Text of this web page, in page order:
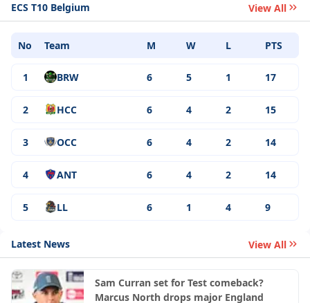
ECS T10 Belgium View All
No Team M W L PTS
1 BRW 6 5 1 17
2 HCC 6 4 2 15
3 OCC 6 4 2 14
4 ANT 6 4 2 14
5 LL 6 1 4 9
Latest News View All
Sam Curran set for Test comeback?
Marcus North drops major England